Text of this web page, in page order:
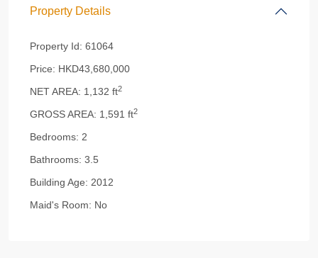
Property Details
Property Id: 61064
Price: HKD43,680,000
NET AREA: 1,132 ft2
GROSS AREA: 1,591 ft2
Bedrooms: 2
Bathrooms: 3.5
Building Age: 2012
Maid's Room: No